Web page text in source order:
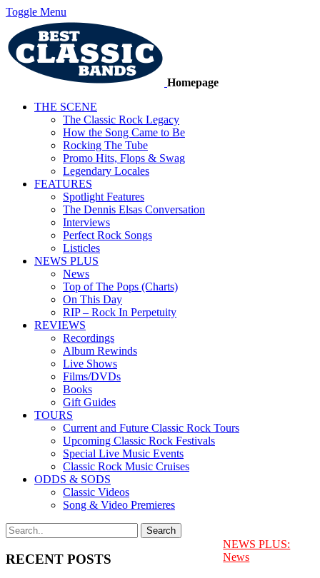
Toggle Menu
Homepage
THE SCENE
The Classic Rock Legacy
How the Song Came to Be
Rocking The Tube
Promo Hits, Flops & Swag
Legendary Locales
FEATURES
Spotlight Features
The Dennis Elsas Conversation
Interviews
Perfect Rock Songs
Listicles
NEWS PLUS
News
Top of The Pops (Charts)
On This Day
RIP – Rock In Perpetuity
REVIEWS
Recordings
Album Rewinds
Live Shows
Films/DVDs
Books
Gift Guides
TOURS
Current and Future Classic Rock Tours
Upcoming Classic Rock Festivals
Special Live Music Events
Classic Rock Music Cruises
ODDS & SODS
Classic Videos
Song & Video Premieres
RECENT POSTS
NEWS PLUS:
News